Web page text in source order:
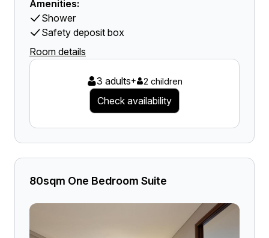
Amenities:
Shower
Safety deposit box
Room details
3 adults+ 2 children
Check availability
80sqm One Bedroom Suite